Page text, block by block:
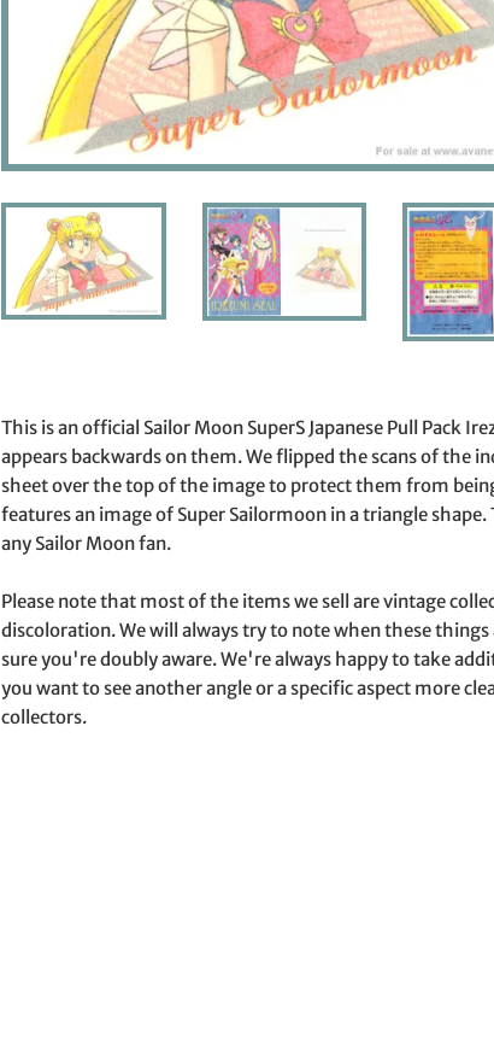
This is an official Sailor Moon SuperS Japanese Pull Pack
appears backwards on them. We flipped the scans of the
sheet over the top of the image to protect them from
features an image of Super Sailormoon in a triangle
any Sailor Moon fan.
Please note that most of the items we sell are vintage
discoloration. We will always try to note when these
sure you're doubly aware. We're always happy to take
you want to see another angle or a specific aspect more
collectors.